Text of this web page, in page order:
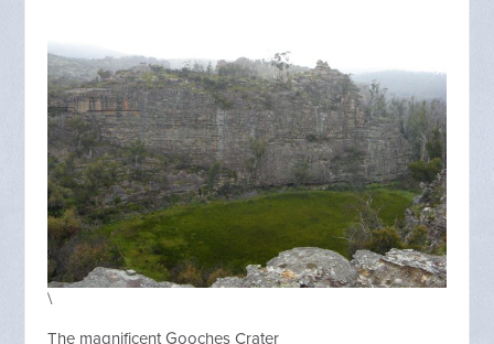
\
The magnificent Gooches Crater